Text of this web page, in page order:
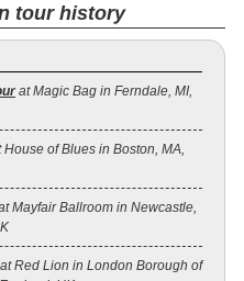
tour history
at Magic Bag in Ferndale, MI,
House of Blues in Boston, MA,
Mayfair Ballroom in Newcastle,
Red Lion in London Borough of